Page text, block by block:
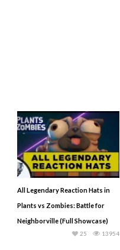
All Legendary Reaction Hats in
Plants vs Zombies: Battle for
Neighborville (Full Showcase)
13954
25